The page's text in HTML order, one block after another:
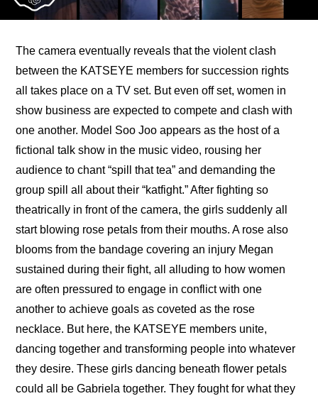
The camera eventually reveals that the violent clash
between the KATSEYE members for succession rights
all takes place on a TV set. But even off set, women in
show business are expected to compete and clash with
one another. Model Soo Joo appears as the host of a
fictional talk show in the music video, rousing her
audience to chant “spill that tea” and demanding the
group spill all about their “katfight.” After fighting so
theatrically in front of the camera, the girls suddenly all
start blowing rose petals from their mouths. A rose also
blooms from the bandage covering an injury Megan
sustained during their fight, all alluding to how women
are often pressured to engage in conflict with one
another to achieve goals as coveted as the rose
necklace. But here, the KATSEYE members unite,
dancing together and transforming people into whatever
they desire. These girls dancing beneath flower petals
could all be Gabriela together. They fought for what they